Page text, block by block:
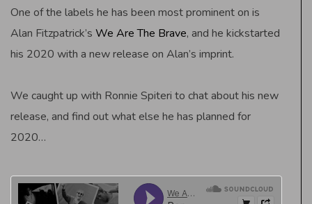
One of the labels he has been most prominent on is
Alan Fitzpatrick’s We Are The Brave, and he kickstarted
his 2020 with a new release on Alan’s imprint.
We caught up with Ronnie Spiteri to chat about his new
release, and find out what else he has planned for
2020…